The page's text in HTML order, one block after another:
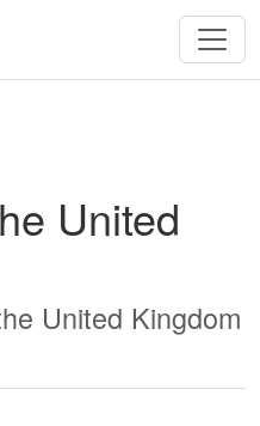
United
United Kingdom